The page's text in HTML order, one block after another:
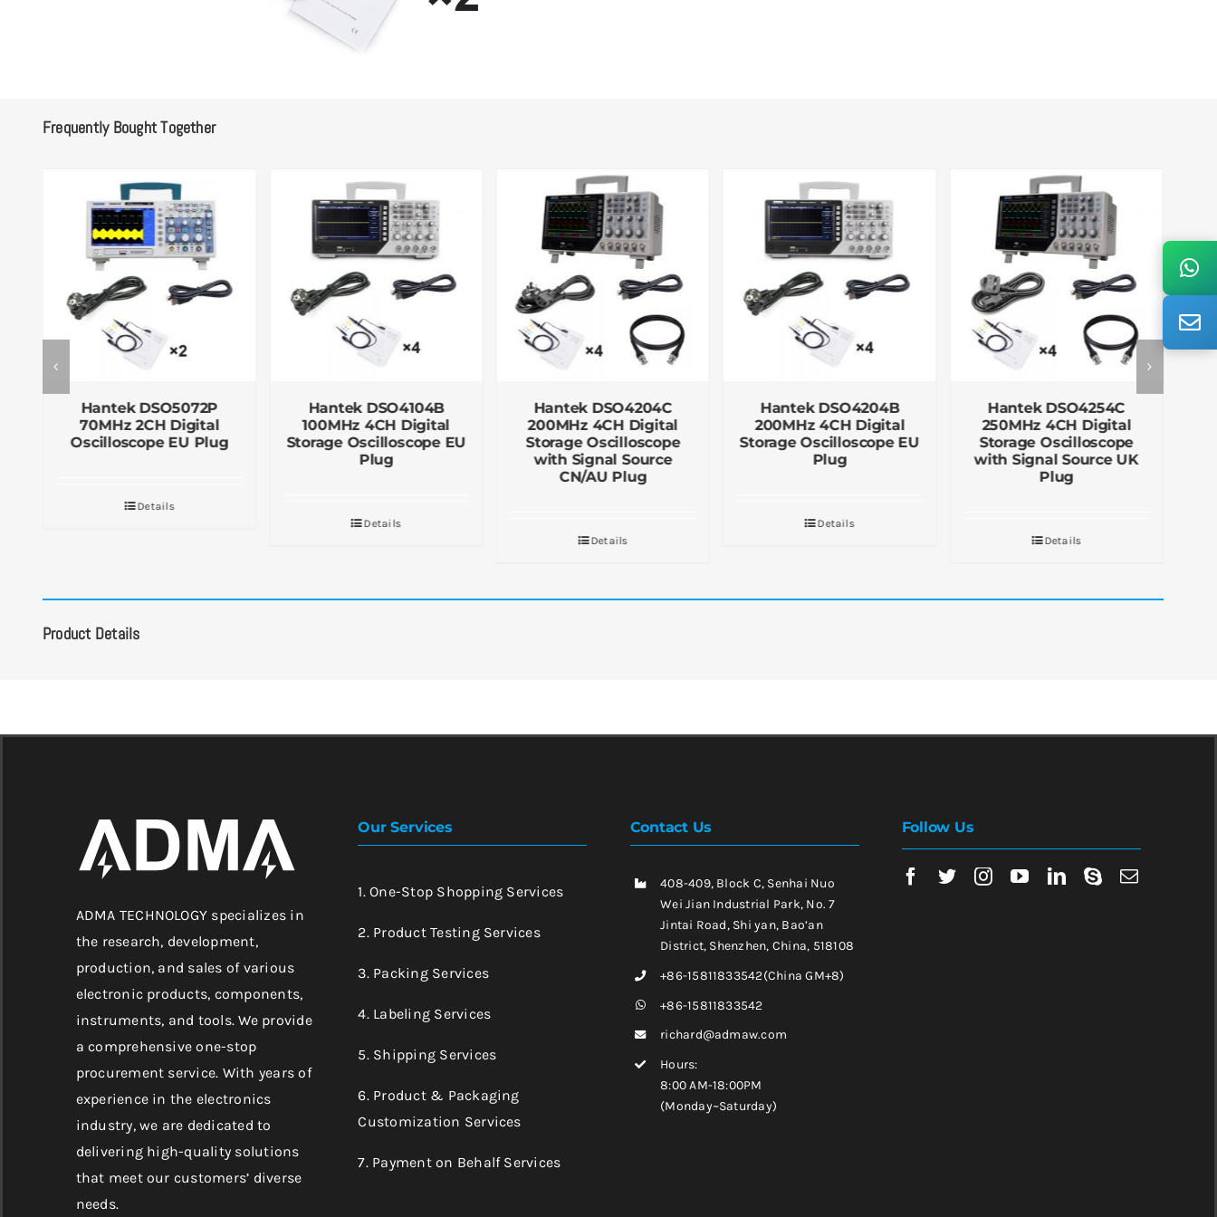
Frequently Bought Together
Hantek DSO5072P
70MHz 2CH Digital
Oscilloscope EU Plug
Details
Hantek DSO4104B
100MHz 4CH Digital
Storage Oscilloscope EU
Plug
Details
Hantek DSO4204C
200MHz 4CH Digital
Storage Oscilloscope
with Signal Source
CN/AU Plug
Details
Hantek DSO4204B
200MHz 4CH Digital
Storage Oscilloscope EU
Plug
Details
Hantek DSO4254C
250MHz 4CH Digital
Storage Oscilloscope
with Signal Source UK
Plug
Details
Product Details
ADMA TECHNOLOGY specializes in
the research, development,
production, and sales of various
electronic products, components,
instruments, and tools. We provide
a comprehensive one-stop
procurement service. With years of
experience in the electronics
industry, we are dedicated to
delivering high-quality solutions
that meet our customers’ diverse
needs.
Our Services
1. One-Stop Shopping Services
2. Product Testing Services
3. Packing Services
4. Labeling Services
5. Shipping Services
6. Product & Packaging
Customization Services
7. Payment on Behalf Services
Contact Us
408-409, Block C, Senhai Nuo
Wei Jian Industrial Park, No. 7
Jintai Road, Shi yan, Bao’an
District, Shenzhen, China, 518108
+86-15811833542(China GM+8)
+86-15811833542
richard@admaw.com
Hours:
8:00 AM-18:00PM
(Monday~Saturday)
Follow Us